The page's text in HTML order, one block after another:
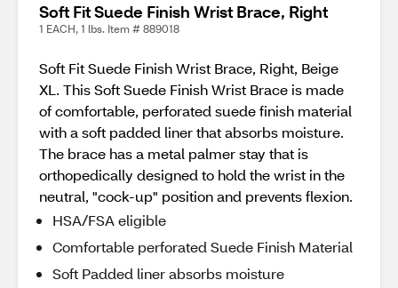
Soft Fit Suede Finish Wrist Brace, Right
1 EACH, 1 lbs. Item # 889018
Soft Fit Suede Finish Wrist Brace, Right, Beige
XL. This Soft Suede Finish Wrist Brace is made
of comfortable, perforated suede finish material
with a soft padded liner that absorbs moisture.
The brace has a metal palmer stay that is
orthopedically designed to hold the wrist in the
neutral, "cock-up" position and prevents flexion.
HSA/FSA eligible
Comfortable perforated Suede Finish Material
Soft Padded liner absorbs moisture